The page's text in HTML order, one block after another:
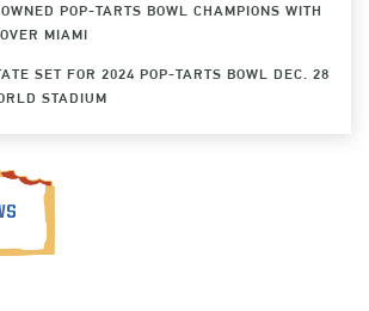
POP-TARTS BOWL CHAMPIONS WITH
MIAMI
SET FOR 2024 POP-TARTS BOWL DEC. 28
STADIUM